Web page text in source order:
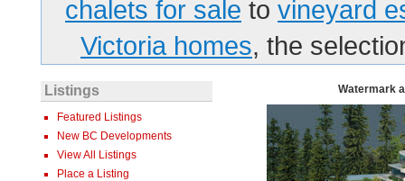
chalets for sale to vineyard
Victoria homes, the
Listings
Featured Listings
New BC Developments
View All Listings
Place a Listing
Watermark